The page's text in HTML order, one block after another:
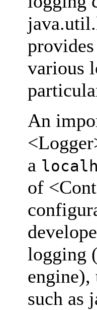
various
An
a
of
logging
engine),
such as